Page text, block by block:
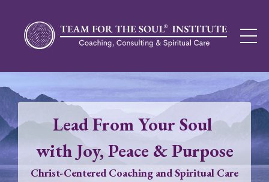
Lead From Your Soul
with Joy, Peace & Purpose
Christ-Centered Coaching and Spiritual Care